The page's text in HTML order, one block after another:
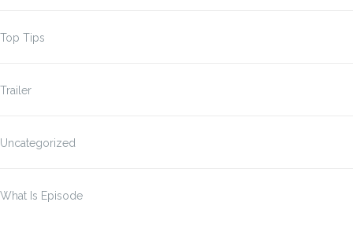
Top Tips
Trailer
Uncategorized
What Is Episode